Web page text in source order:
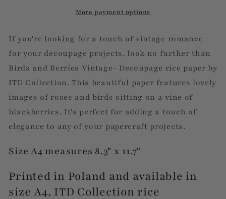
More payment options
If you're looking for a touch of vintage romance
for your decoupage projects, look no further than
Birds and Berries Vintage- Decoupage rice paper by
ITD Collection. This beautiful paper features lovely
images of roses and birds sitting on a vine of
blackberries. It's perfect for adding a touch of
elegance to any of your papercraft projects.
Size A4 measures 8.3" x 11.7"
Printed in Poland and available in
size A4, ITD Collection rice